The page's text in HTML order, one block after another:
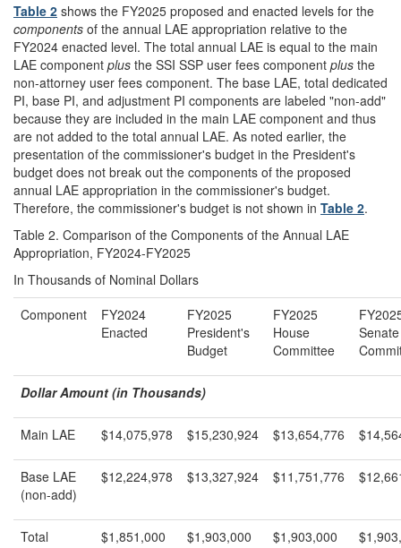
Table 2 shows the FY2025 proposed and enacted levels for the
components of the annual LAE appropriation relative to the
FY2024 enacted level. The total annual LAE is equal to the main
LAE component plus the SSI SSP user fees component plus the
non-attorney user fees component. The base LAE, total dedicated
PI, base PI, and adjustment PI components are labeled "non-add"
because they are included in the main LAE component and thus
are not added to the total annual LAE. As noted earlier, the
presentation of the commissioner's budget in the President's
budget does not break out the components of the proposed
annual LAE appropriation in the commissioner's budget.
Therefore, the commissioner's budget is not shown in Table 2.
Table 2. Comparison of the Components of the Annual LAE
Appropriation, FY2024-FY2025
In Thousands of Nominal Dollars
Component
FY2024
Enacted
FY2025
President's
Budget
FY2025
House
Committee
Senate
Dollar Amount (in Thousands)
Main LAE $14,075,978 $15,230,924 $13,654,776
Base LAE
(non-add)
$12,224,978 $13,327,924 $11,751,776
Total
$1,851,000 $1,903,000 $1,903,000